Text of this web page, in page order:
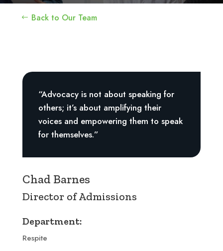
Back to Our Team
“Advocacy is not about speaking for
others; it’s about amplifying their
voices and empowering them to speak
for themselves.”
Chad Barnes
Director of Admissions
Department:
Respite